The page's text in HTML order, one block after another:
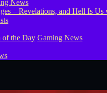
News
of the Day Gaming News